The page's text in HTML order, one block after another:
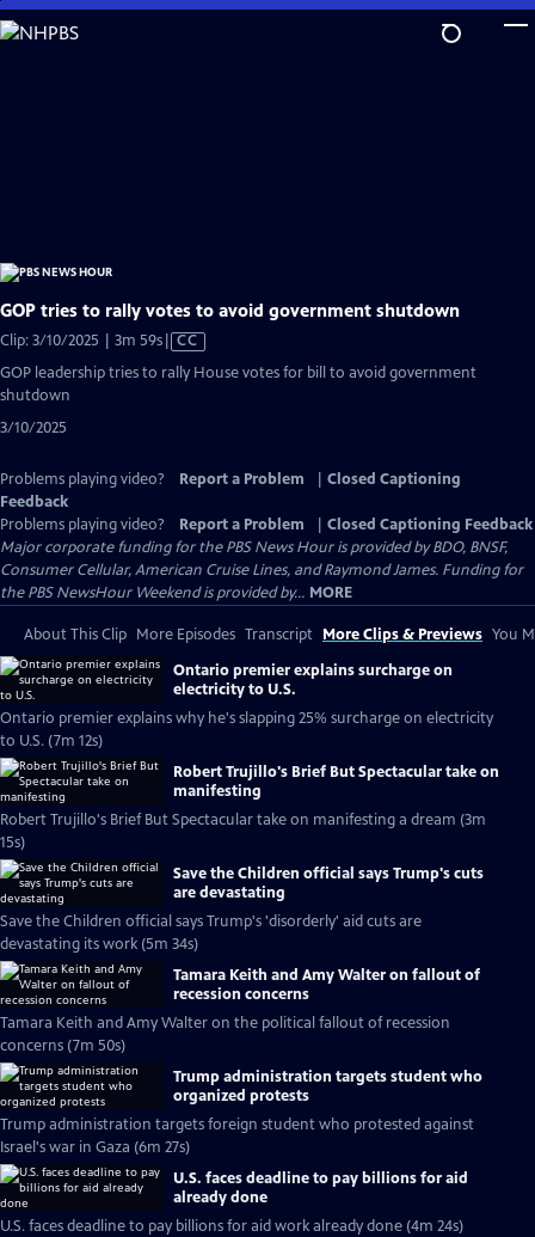
Skip
to
GOP tries to rally votes to avoid government shutdown
Clip: 3/10/2025 | 3m 59sVideo
has
Closed
CC
GOP leadership tries to rally House votes for bill to avoid government
shutdown
3/10/2025
Problems playing video? Report a Problem
Closed Captioning
Feedback
Problems playing video?
Report a Problem
Closed Captioning Feedback
Major corporate funding for the PBS News Hour is provided by BDO, BNSF,
Consumer Cellular, American Cruise Lines, and Raymond James. Funding for
the PBS NewsHour Weekend is provided by... MORE
About This Clip More Episodes Transcript More Clips & Previews You
Ontario premier explains surcharge on
electricity to U.S.
Ontario premier explains why he's slapping 25% surcharge on electricity
to U.S. (7m 12s)
Robert Trujillo's Brief But Spectacular take on
manifesting
Robert Trujillo's Brief But Spectacular take on manifesting a dream (3m
15s)
Save the Children official says Trump's cuts
are devastating
Save the Children official says Trump's 'disorderly' aid cuts are
devastating its work (5m 34s)
Tamara Keith and Amy Walter on fallout of
recession concerns
Tamara Keith and Amy Walter on the political fallout of recession
concerns (7m 50s)
Trump administration targets student who
organized protests
Trump administration targets foreign student who protested against
Israel's war in Gaza (6m 27s)
U.S. faces deadline to pay billions for aid
already done
U.S. faces deadline to pay billions for aid work already done (4m 24s)